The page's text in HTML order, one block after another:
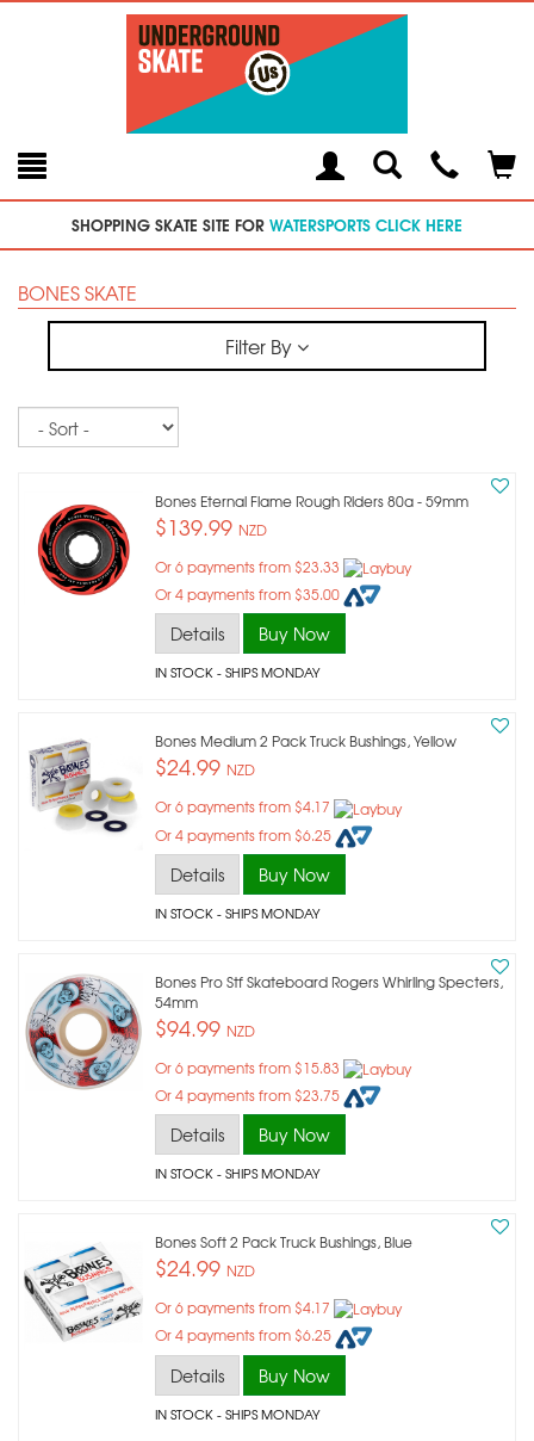
Toggle
SearchModal
SHOPPING SKATE SITE FOR WATERSPORTS CLICK HERE
BONES SKATE
Filter By
Sort
Bones Eternal Flame Rough Riders 80a - 59mm
$139.99 NZD
Or 6 payments from $23.33
Or 4 payments from $35.00
Details Buy Now
IN STOCK- SHIPS MONDAY
Bones Medium 2 Pack Truck Bushings, Yellow
$24.99 NZD
Or 6 payments from $4.17
Or 4 payments from $6.25
Details Buy Now
IN STOCK- SHIPS MONDAY
Bones Pro Stf Skateboard Rogers Whirling Specters,
54mm
$94.99 NZD
Or 6 payments from $15.83
Or 4 payments from $23.75
Details Buy Now
IN STOCK- SHIPS MONDAY
Bones Soft 2 Pack Truck Bushings, Blue
$24.99 NZD
Or 6 payments from $4.17
Or 4 payments from $6.25
Details Buy Now
IN STOCK- SHIPS MONDAY